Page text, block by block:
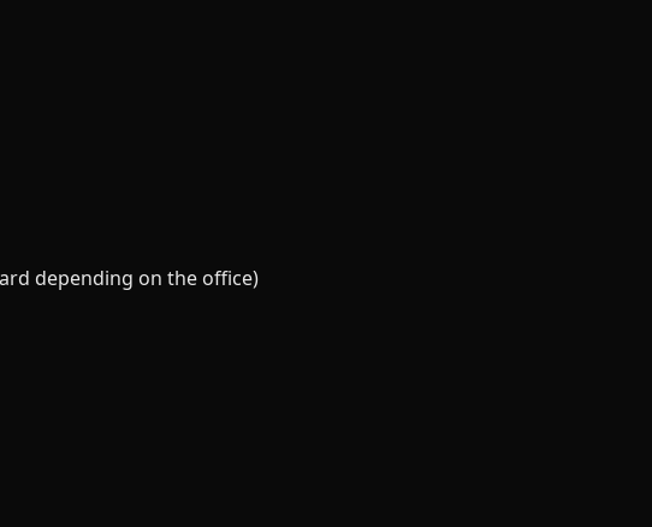
depending on the office)